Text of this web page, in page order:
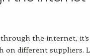
the internet, it’s
on different suppliers.